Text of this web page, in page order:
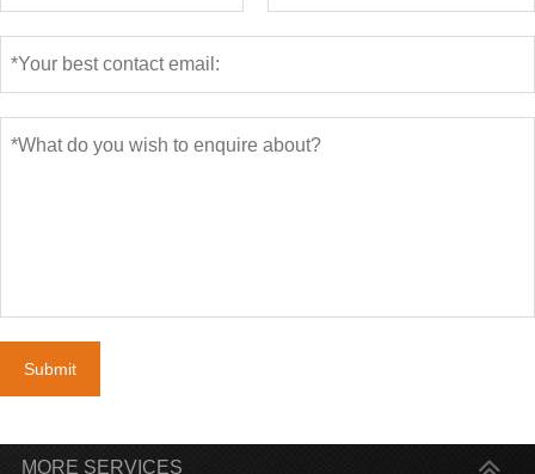
Submit
MORE SERVICES